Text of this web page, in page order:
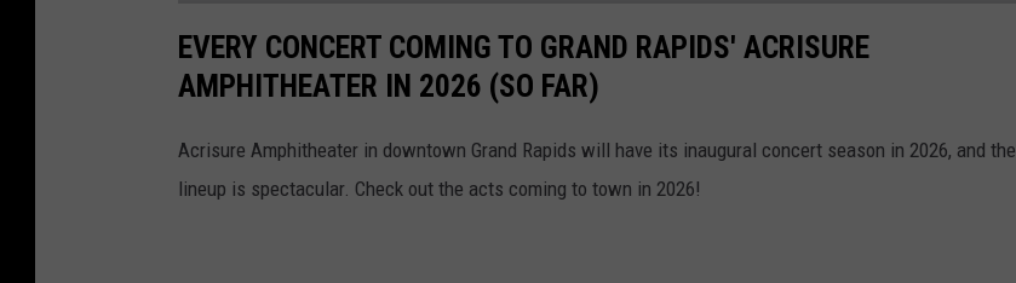
EVERY CONCERT COMING TO GRAND RAPIDS' ACRISURE
AMPHITHEATER IN 2026 (SO FAR)
Acrisure Amphitheater in downtown Grand Rapids will have its inaugural concert season in 2026, and the
lineup is spectacular. Check out the acts coming to town in 2026!